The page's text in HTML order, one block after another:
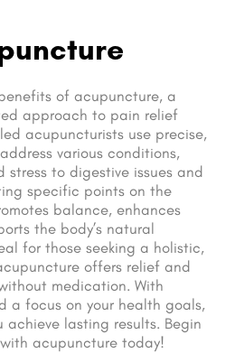
of acupuncture, a
approach to pain relief
acupuncturists use precise,
various conditions,
to digestive issues and
specific points on the
balance, enhances
the body’s natural
for those seeking a holistic,
offers relief and
medication. With
a focus on your health goals,
achieve lasting results. Begin
acupuncture today!